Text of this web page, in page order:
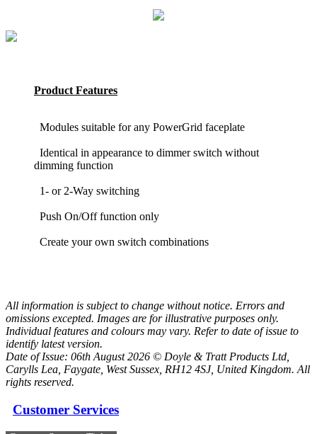
Product Features
Modules suitable for any PowerGrid faceplate
Identical in appearance to dimmer switch without
dimming function
1- or 2-Way switching
Push On/Off function only
Create your own switch combinations
All information is subject to change without notice. Errors and
omissions excepted. Images are for illustrative purposes only.
Individual features and colours may vary. Refer to date of issue to
identify latest version.
Date of Issue: 06th August 2026 © Doyle & Tratt Products Ltd,
Carylls Lea, Faygate, West Sussex, RH12 4SJ, United Kingdom. All
rights reserved.
Customer Services